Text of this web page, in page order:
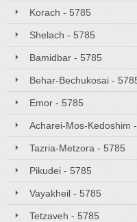
Korach - 5785
Shelach - 5785
Bamidbar - 5785
Behar-Bechukosai -
Emor - 5785
Acharei-Mos-Kedoshim
Tazria-Metzora - 5785
Pikudei - 5785
Vayakheil - 5785
Tetzaveh - 5785